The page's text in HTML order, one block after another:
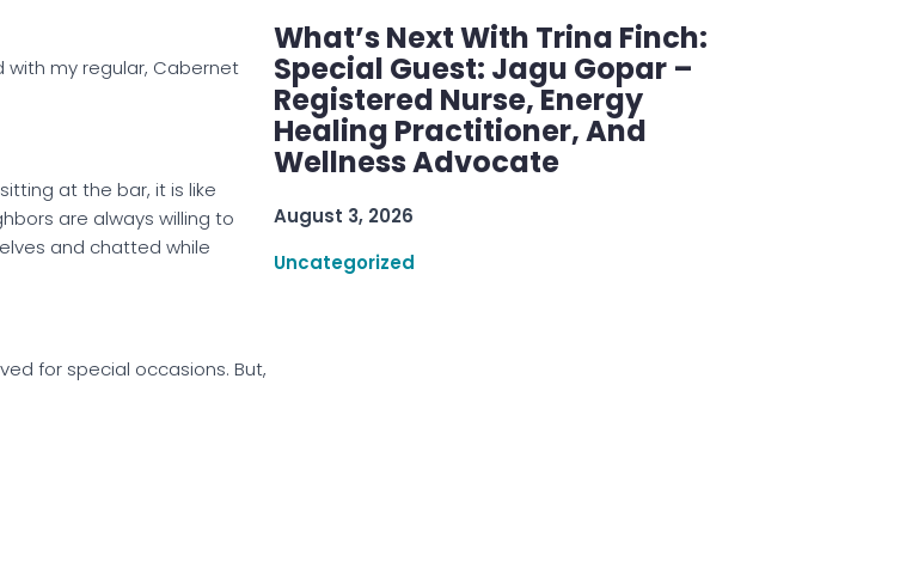
with my regular, Cabernet
at the bar, it is like
are always willing to
and chatted while
for special occasions. But,
What’s Next With Trina Finch:
Special Guest: Jagu Gopar –
Registered Nurse, Energy
Healing Practitioner, And
Wellness Advocate
August 3, 2026
Uncategorized